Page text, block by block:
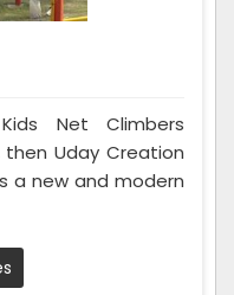
Net Climbers
then Uday Creation
a new and modern